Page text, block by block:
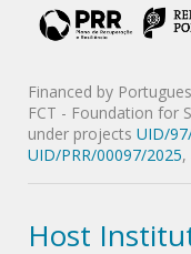
Financed by
FCT - Foundation for
under projects UID/
UID/PRR/00097/2025,
Host